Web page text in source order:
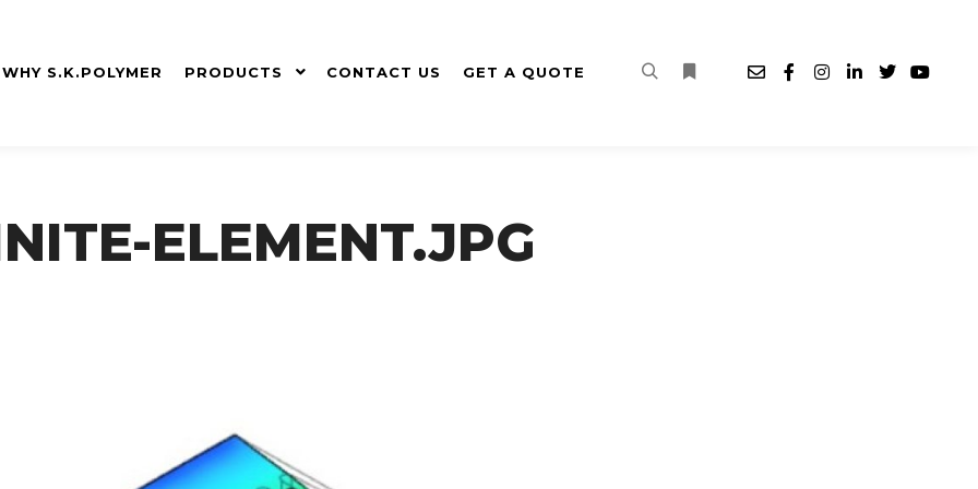
WHY S.K.POLYMER PRODUCTS CONTACT US GET A QUOTE
ELEMENT.JPG